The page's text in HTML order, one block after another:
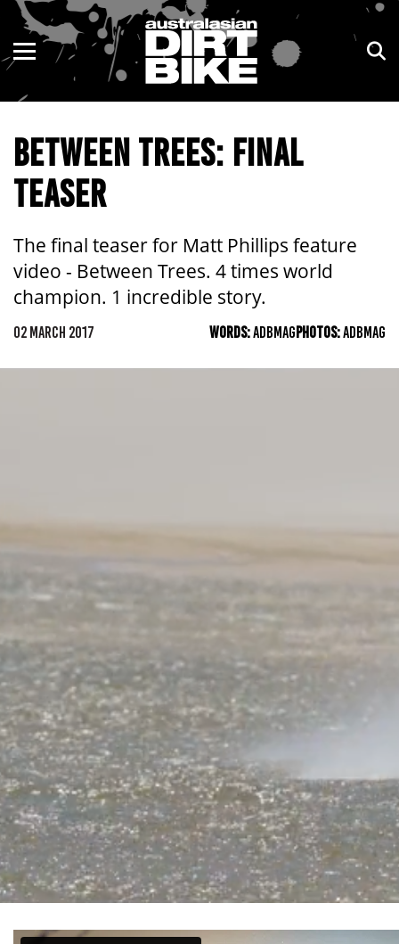
BETWEEN TREES: FINAL
TEASER
The final teaser for Matt Phillips feature
video - Between Trees. 4 times world
champion. 1 incredible story.
02 MARCH 2017 WORDS:ADBMAGPHOTOS:ADBMAG
ENDURO
MOTOCROSS
TRAIL
ADVENTURE
KIDS
NSW
VIC
QLD
WA
SA
NT
ACT
TAS